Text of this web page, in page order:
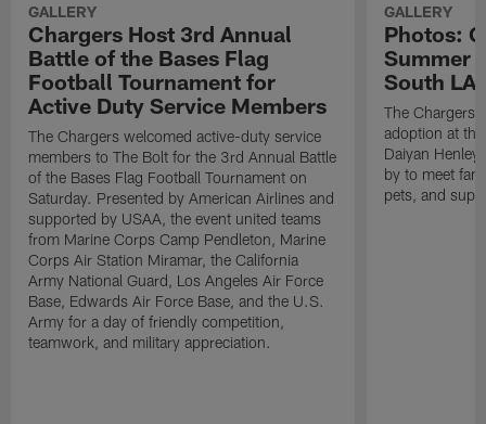
GALLERY
Chargers Host 3rd Annual
Battle of the Bases Flag
Football Tournament for
Active Duty Service Members
The Chargers welcomed active-duty service
members to The Bolt for the 3rd Annual Battle
of the Bases Flag Football Tournament on
Saturday. Presented by American Airlines and
supported by USAA, the event united teams
from Marine Corps Camp Pendleton, Marine
Corps Air Station Miramar, the California
Army National Guard, Los Angeles Air Force
Base, Edwards Air Force Base, and the U.S.
Army for a day of friendly competition,
teamwork, and military appreciation.
GALLERY
Photos:
Summer
South LA
The Chargers
adoption at
Daiyan
by to meet
pets, and